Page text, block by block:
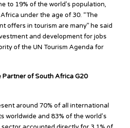
to 19% of the world’s population,
under the age of 30. “The
offers in tourism are many” he said
and development for jobs
of the UN Tourism Agenda for
Partner of South Africa G20
around 70% of all international
worldwide and 83% of the world’s